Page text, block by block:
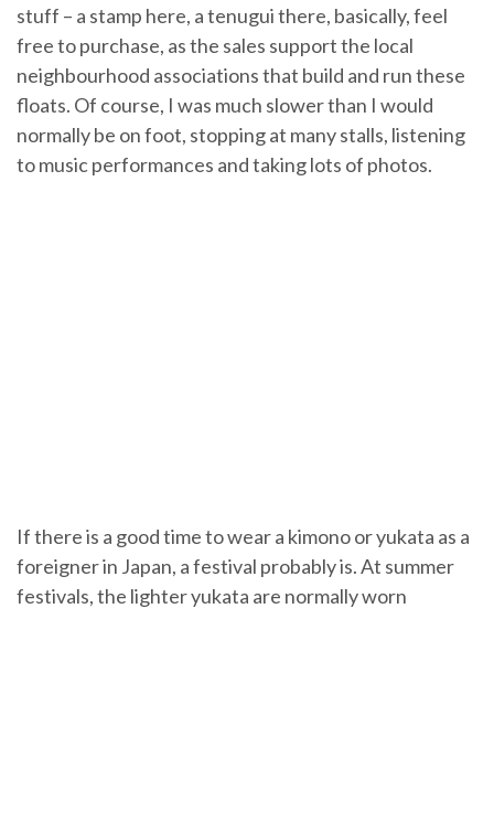
stuff – a stamp here, a tenugui there, basically, feel
free to purchase, as the sales support the local
neighbourhood associations that build and run these
floats. Of course, I was much slower than I would
normally be on foot, stopping at many stalls, listening
to music performances and taking lots of photos.
If there is a good time to wear a kimono or yukata as a
foreigner in Japan, a festival probably is. At summer
festivals, the lighter yukata are normally worn